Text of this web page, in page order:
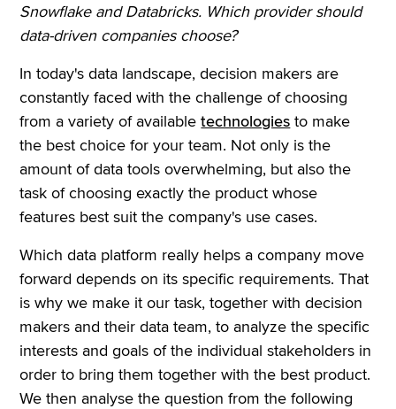
Snowflake and Databricks. Which provider should
data-driven companies choose?
In today's data landscape, decision makers are
constantly faced with the challenge of choosing
from a variety of availabletechnologies to make
the best choice for your team. Not only is the
amount of data tools overwhelming, but also the
task of choosing exactly the product whose
features best suit the company's use cases.
Which data platform really helps a company move
forward depends on its specific requirements. That
is why we make it our task, together with decision
makers and their data team, to analyze the specific
interests and goals of the individual stakeholders in
order to bring them together with the best product.
We then analyse the question from the following